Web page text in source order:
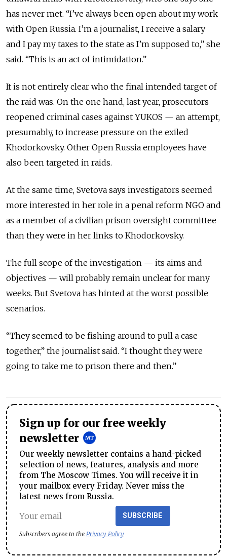
has never met. “I’ve always been open about my work
with Open Russia. I’m a journalist, I receive a salary
and I pay my taxes to the state as I’m supposed to,” she
said. “This is an act of intimidation.”
It is not entirely clear who the final intended target of
the raid was. On the one hand, last year, prosecutors
reopened criminal cases against YUKOS — an attempt,
presumably, to increase pressure on the exiled
Khodorkovsky. Other Open Russia employees have
also been targeted in raids.
At the same time, Svetova says investigators seemed
more interested in her role in a penal reform NGO and
as a member of a civilian prison oversight committee
than they were in her links to Khodorkovsky.
The full scope of the investigation — its aims and
objectives — will probably remain unclear for many
weeks. But Svetova has hinted at the worst possible
scenarios.
“They seemed to be fishing around to pull a case
together,” the journalist said. “I thought they were
going to take me to prison there and then.”
Sign up for our free weekly
newsletter
Our weekly newsletter contains a hand-picked
selection of news, features, analysis and more
from The Moscow Times. You will receive it in
your mailbox every Friday. Never miss the
latest news from Russia.
SUBSCRIBE
Subscribers agree to the Privacy Policy